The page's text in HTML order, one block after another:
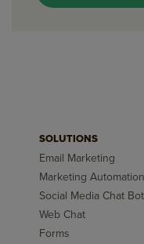
SOLUTIONS
Email Marketing
Marketing Automation
Social Media Chat Bot
Web Chat
Forms